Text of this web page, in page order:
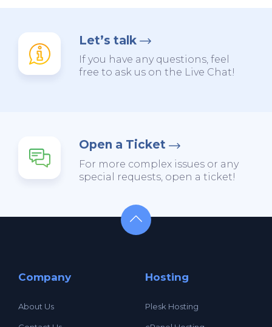
Let’s talk
If you have any questions, feel
free to ask us on the Live Chat!
Open a Ticket
For more complex issues or any
special requests, open a ticket!
Company
About Us
Hosting
Plesk Hosting